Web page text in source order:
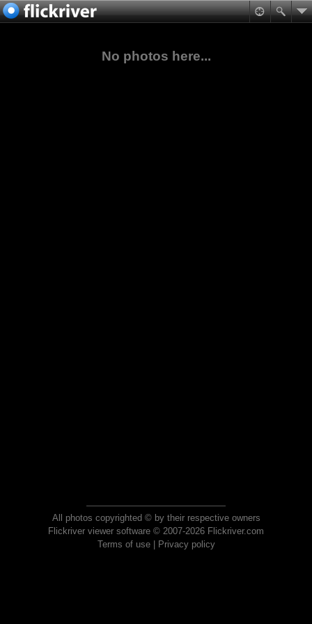
No photos here...
All photos copyrighted © by their respective owners
Flickriver viewer software © 2007-2026 Flickriver.com
Terms of use| Privacy policy